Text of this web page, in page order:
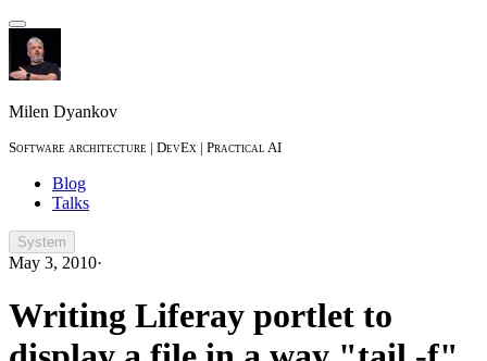
Milen Dyankov
Software architecture | DevEx | Practical AI
Blog
Talks
System
May 3, 2010·
Writing Liferay portlet to